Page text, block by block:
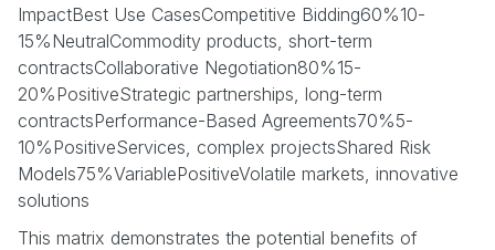
ImpactBest Use CasesCompetitive Bidding60%10-
15%NeutralCommodity products, short-term
contractsCollaborative Negotiation80%15-
20%PositiveStrategic partnerships, long-term
contractsPerformance-Based Agreements70%5-
10%PositiveServices, complex projectsShared Risk
Models75%VariablePositiveVolatile markets, innovative
solutions
This matrix demonstrates the potential benefits of